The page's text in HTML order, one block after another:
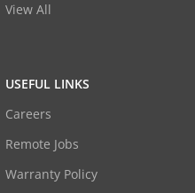
View All
USEFUL LINKS
Careers
Remote Jobs
Warranty Policy